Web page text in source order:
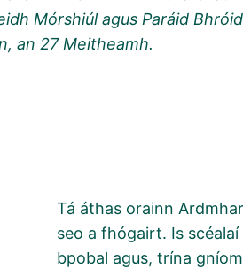
Mórshiúl agus Paráid
an 27 Meitheamh.
Tá áthas orainn
seo a fhógairt. Is
bpobal agus, trína